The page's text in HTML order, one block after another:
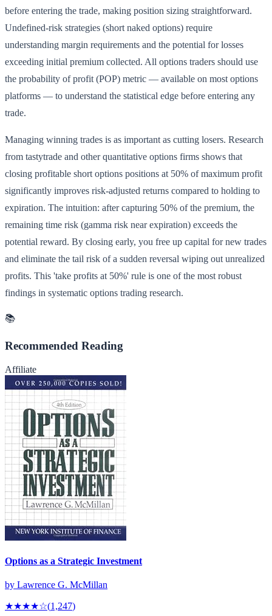
before entering the trade, making position sizing straightforward.
Undefined-risk strategies (short naked options) require
understanding margin requirements and the potential for losses
exceeding initial premium collected. All options traders should use
the probability of profit (POP) metric — available on most options
platforms — to understand the statistical edge before entering any
trade.
Managing winning trades is as important as cutting losers. Research
from tastytrade and other quantitative options firms shows that
closing profitable short options positions at 50% of maximum profit
significantly improves risk-adjusted returns compared to holding to
expiration. The intuition: after capturing 50% of the premium, the
remaining time risk (gamma risk near expiration) exceeds the
potential reward. By closing early, you free up capital for new trades
and eliminate the tail risk of a sudden reversal wiping out unrealized
profits. This 'take profits at 50%' rule is one of the most robust
findings in systematic options trading research.
📚
Recommended Reading
Affiliate
Options as a Strategic Investment
by Lawrence G. McMillan
★★★★☆(1,247)